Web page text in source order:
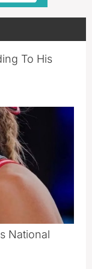
To His
National